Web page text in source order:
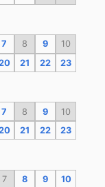
7 8 9
10
21 22
23
7 8 9
10
21 22
23
7 8 9
10